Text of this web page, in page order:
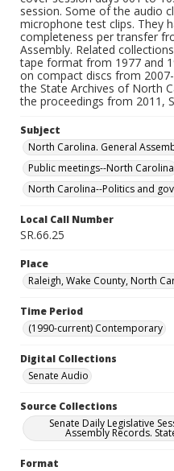
session. Some of the audio
microphone test clips. They
completeness per transfer
Assembly. Related
tape format from 1977 and
on compact discs from
the State Archives of North
the proceedings from 2011,
Subject
North Carolina. General
Public meetings--North Carolina
North Carolina--Politics and
Local Call Number
SR.66.25
Place
Raleigh, Wake County, North
Time Period
(1990-current) Contemporary
Digital Collections
Senate Audio
Source Collections
Senate Daily Legislative
Assembly Records.
Format